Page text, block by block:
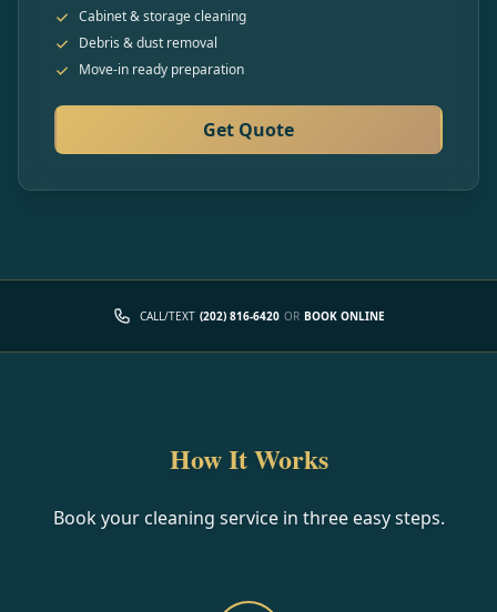
Cabinet & storage cleaning
Debris & dust removal
Move-in ready preparation
Get Quote
CALL/TEXT (202) 816-6420 OR BOOK ONLINE
How It Works
Book your cleaning service in three easy steps.